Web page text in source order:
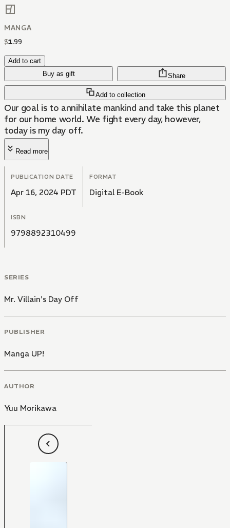
MANGA
$1.99
Add to cart
Buy as gift
Add to collection
Share
Our goal is to annihilate mankind and take this planet
for our home world. We fight every day, however,
today is my day off.
Read more
PUBLICATION DATE
Apr 16, 2024 PDT
FORMAT
Digital E-Book
ISBN
9798892310499
SERIES
Mr. Villain's Day Off
PUBLISHER
Manga UP!
AUTHOR
Yuu Morikawa